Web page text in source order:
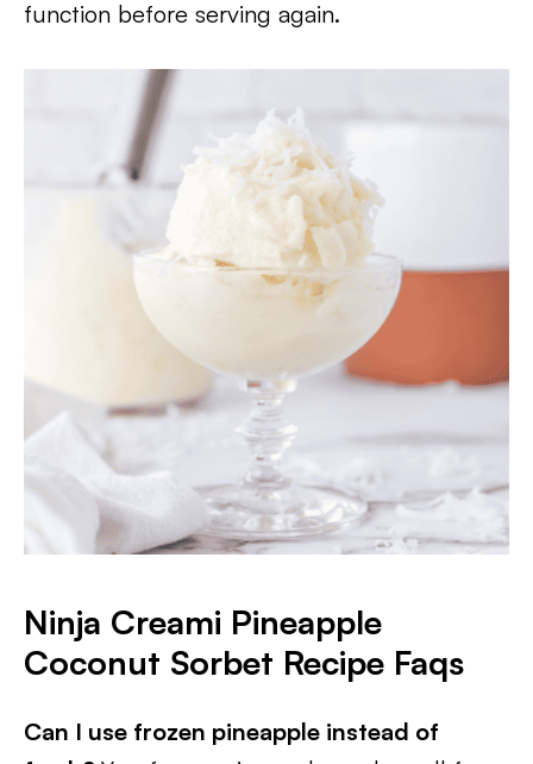
function before serving again.
Ninja Creami Pineapple
Coconut Sorbet Recipe Faqs
Can I use frozen pineapple instead of